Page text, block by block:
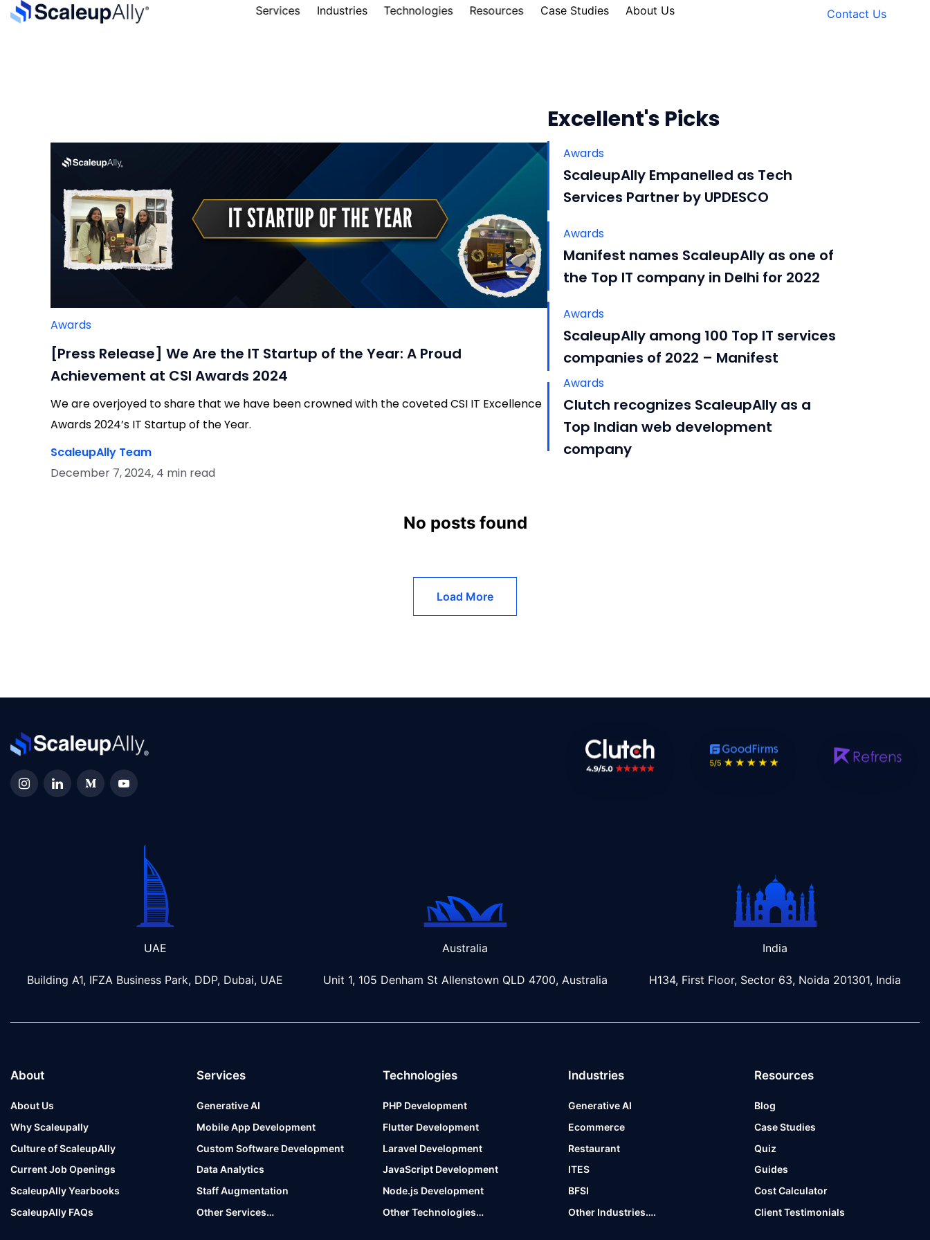
Services Industries Technologies Resources Case Studies About Us Contact Us
Awards
[Press Release] We Are the IT Startup of the Year: A Proud
Achievement at CSI Awards 2024
We are overjoyed to share that we have been crowned with the coveted CSI IT Excellence
Awards 2024’s IT Startup of the Year.
ScaleupAlly Team
December 7, 2024, 4 min read
Excellent's Picks
Awards
ScaleupAlly Empanelled as Tech
Services Partner by UPDESCO
Awards
Manifest names ScaleupAlly as one of
the Top IT company in Delhi for 2022
Awards
ScaleupAlly among 100 Top IT services
companies of 2022 – Manifest
Awards
Clutch recognizes ScaleupAlly as a
Top Indian web development
company
No posts found
Load More
UAE
Building A1, IFZA Business Park, DDP, Dubai, UAE
Australia
Unit 1, 105 Denham St Allenstown QLD 4700, Australia
India
H134, First Floor, Sector 63, Noida 201301, India
About
About Us
Why Scaleupally
Culture of ScaleupAlly
Current Job Openings
ScaleupAlly Yearbooks
ScaleupAlly FAQs
Services
Generative AI
Mobile App Development
Custom Software Development
Data Analytics
Staff Augmentation
Other Services…
Technologies
PHP Development
Flutter Development
Laravel Development
JavaScript Development
Node.js Development
Other Technologies…
Industries
Generative AI
Ecommerce
Restaurant
ITES
BFSI
Other Industries….
Resources
Blog
Case Studies
Quiz
Guides
Cost Calculator
Client Testimonials